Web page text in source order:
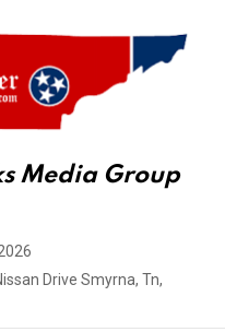
Media Group
Drive Smyrna, Tn,